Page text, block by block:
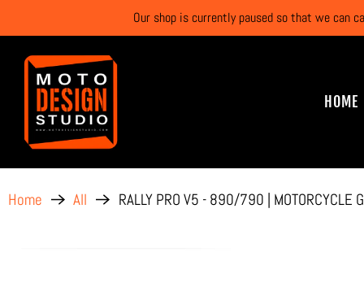
Our shop is currently paused so that we can
HOME
Home All RALLY PRO V5 - 890/790 | MOTORCYCLE